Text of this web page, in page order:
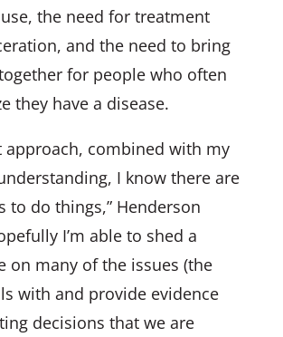
the need for treatment
and the need to bring
for people who often
they have a disease.
approach, combined with my
I know there are
to do things,” Henderson
I’m able to shed a
on many of the issues (the
with and provide evidence
decisions that we are